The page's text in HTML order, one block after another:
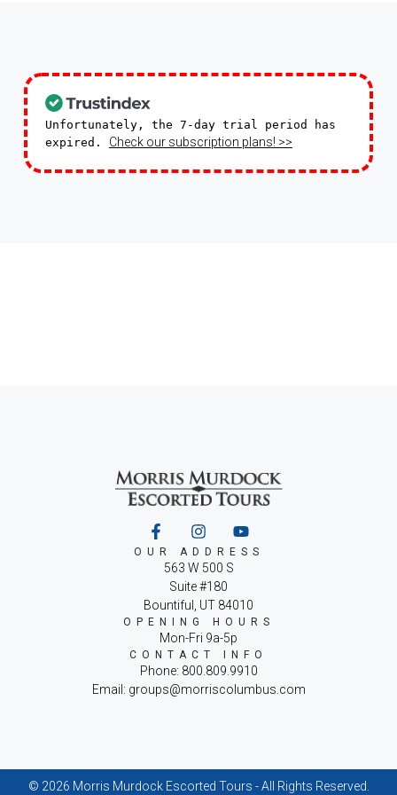
Unfortunately, the 7-day trial period has
expired. Check our subscription plans! >>
OUR ADDRESS
563 W 500 S
Suite #180
Bountiful, UT 84010
OPENING HOURS
Mon-Fri 9a-5p
CONTACT INFO
Phone: 800.809.9910
Email: groups@morriscolumbus.com
© 2026 Morris Murdock Escorted Tours - All Rights Reserved.